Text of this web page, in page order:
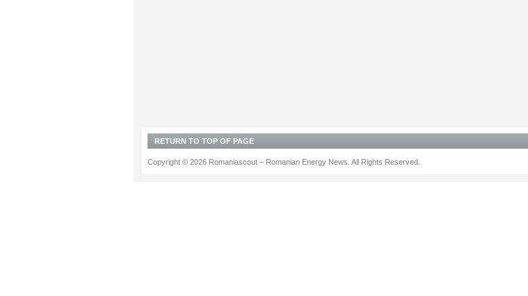
RETURN TO TOP OF PAGE
Copyright © 2026 Romaniascout – Romanian Energy News. All Rights Reserved.